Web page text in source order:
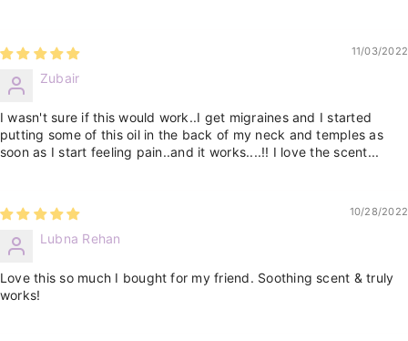
11/03/2022
Zubair
I wasn't sure if this would work..I get migraines and I started
putting some of this oil in the back of my neck and temples as
soon as I start feeling pain..and it works....!! I love the scent...
10/28/2022
Lubna Rehan
Love this so much I bought for my friend. Soothing scent & truly
works!